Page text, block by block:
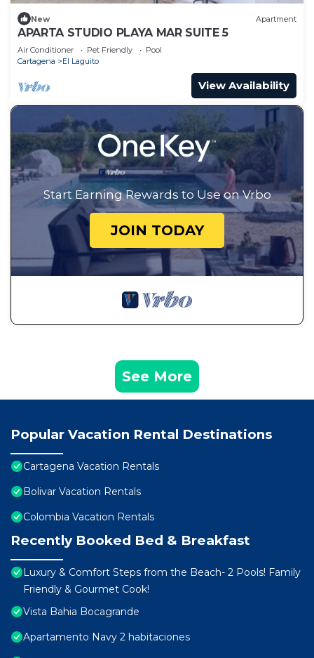
New Apartment
APARTA STUDIO PLAYA MAR SUITE 5
Air Conditioner Pet Friendly
Pool
Cartagena
El Laguito
View Availability
Start Earning Rewards to Use on Vrbo
JOIN TODAY
See More
Popular Vacation Rental Destinations
Cartagena Vacation Rentals
Bolivar Vacation Rentals
Colombia Vacation Rentals
Recently Booked Bed & Breakfast
Luxury & Comfort Steps from the Beach- 2 Pools! Family
Friendly & Gourmet Cook!
Vista Bahia Bocagrande
Apartamento Navy 2 habitaciones